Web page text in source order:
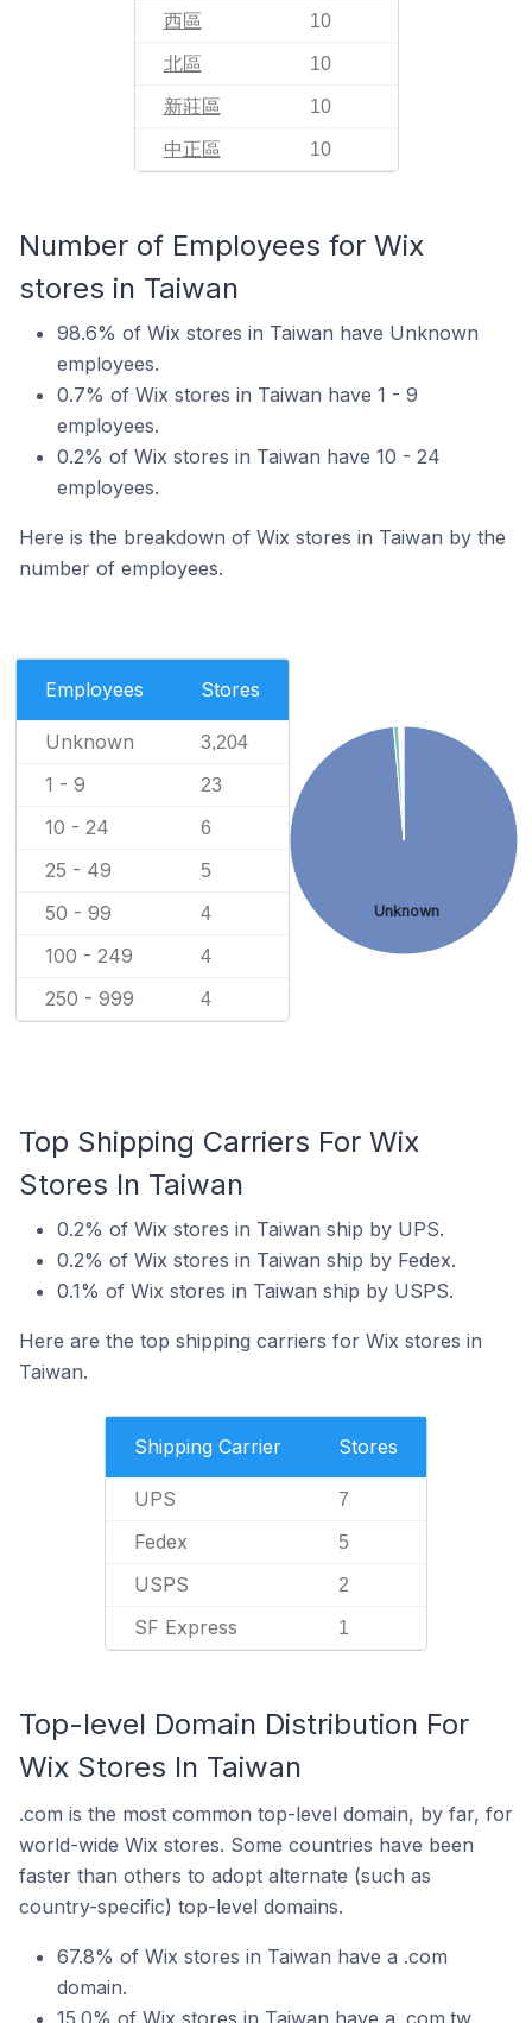
西區 10
北區 10
新莊區 10
中正區 10
Number of Employees for Wix
stores in Taiwan
98.6% of Wix stores in Taiwan have Unknown
employees.
0.7% of Wix stores in Taiwan have 1 - 9
employees.
0.2% of Wix stores in Taiwan have 10 - 24
employees.
Here is the breakdown of Wix stores in Taiwan by the
number of employees.
Employees Stores
Unknown 3,204
1 - 9 23
10 - 24 6
25 - 49 5
50 - 99 4
100 - 249 4
250 - 999 4
Unknown
Top Shipping Carriers For Wix
Stores In Taiwan
0.2% of Wix stores in Taiwan ship by UPS.
0.2% of Wix stores in Taiwan ship by Fedex.
0.1% of Wix stores in Taiwan ship by USPS.
Here are the top shipping carriers for Wix stores in
Taiwan.
Shipping Carrier Stores
UPS 7
Fedex 5
USPS 2
SF Express 1
Top-level Domain Distribution For
Wix Stores In Taiwan
.com is the most common top-level domain, by far, for
world-wide Wix stores. Some countries have been
faster than others to adopt alternate (such as
country-specific) top-level domains.
67.8% of Wix stores in Taiwan have a .com
domain.
15.0% of Wix stores in Taiwan have a .com.tw